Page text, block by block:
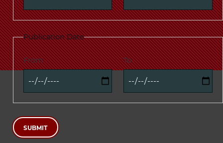
Publication Date
From To